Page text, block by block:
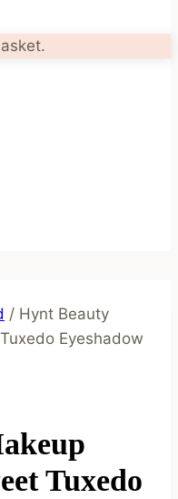
/ Hynt Beauty
Eyeshadow
Tuxedo